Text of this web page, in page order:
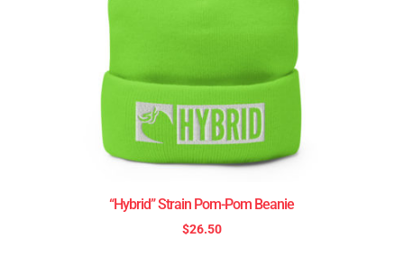
“Hybrid” Strain Pom-Pom Beanie
$26.50